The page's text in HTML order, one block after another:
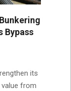
Bypass
its
from